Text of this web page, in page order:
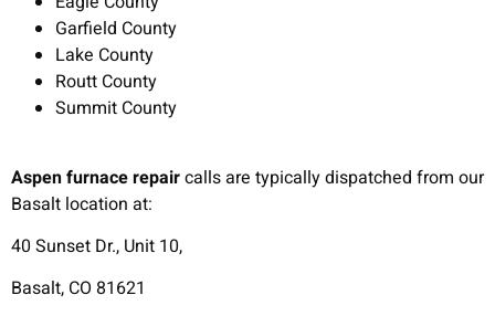
Garfield County
Lake County
Routt County
Summit County
Aspen furnace repaircalls are typically dispatched from our
Basalt location at:
40 Sunset Dr., Unit 10,
Basalt, CO 81621